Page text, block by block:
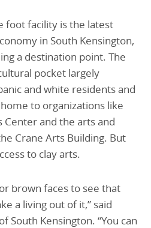
foot facility is the latest
in South Kensington,
a destination point. The
pocket largely
and white residents and
to organizations like
Center and the arts and
Crane Arts Building. But
to clay arts.
brown faces to see that
a living out of it,” said
South Kensington. “You can